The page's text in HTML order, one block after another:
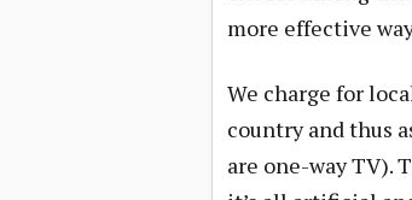
more effective
We charge for
country and thus
are one-way TV).